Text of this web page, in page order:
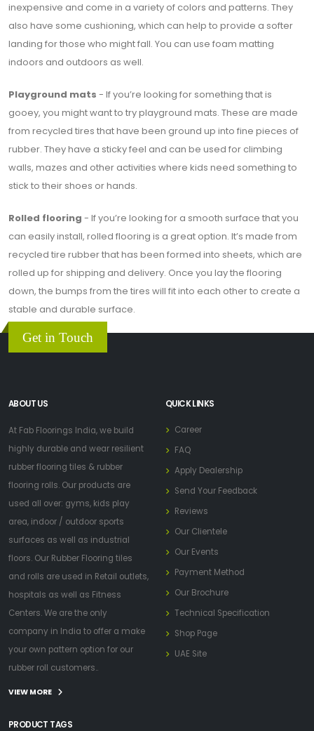
inexpensive and come in a variety of colors and patterns. They
also have some cushioning, which can help to provide a softer
landing for those who might fall. You can use foam matting
indoors and outdoors as well.
Playground mats - If you’re looking for something that is
gooey, you might want to try playground mats. These are made
from recycled tires that have been ground up into fine pieces of
rubber. They have a sticky feel and can be used for climbing
walls, mazes and other activities where kids need something to
stick to their shoes or hands.
Rolled flooring - If you’re looking for a smooth surface that you
can easily install, rolled flooring is a great option. It’s made from
recycled tire rubber that has been formed into sheets, which are
rolled up for shipping and delivery. Once you lay the flooring
down, the bumps from the tires will fit into each other to create a
stable and durable surface.
Get in Touch
ABOUT US
At Fab Floorings India, we build
highly durable and wear resilient
rubber flooring tiles & rubber
flooring rolls. Our products are
used all over: gyms, kids play
area, indoor / outdoor sports
surfaces as well as industrial
floors. Our Rubber Flooring tiles
and rolls are used in Retail outlets,
hospitals as well as Fitness
Centers. We are the only
company in India to offer a make
your own pattern option for our
rubber roll customers..
VIEW MORE
QUICK LINKS
Career
FAQ
Apply Dealership
Send Your Feedback
Reviews
Our Clientele
Our Events
Payment Method
Our Brochure
Technical Specification
Shop Page
UAE Site
PRODUCT TAGS